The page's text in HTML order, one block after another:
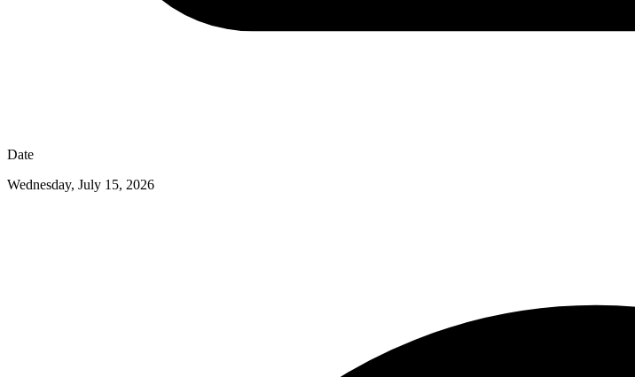
Date
Wednesday, July 15, 2026